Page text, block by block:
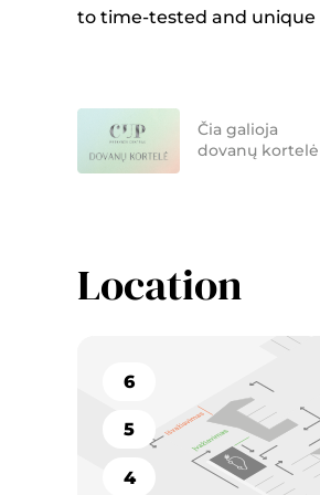
to time-tested and unique
Čia galioja
dovanų kortelė
Location
6
5
4